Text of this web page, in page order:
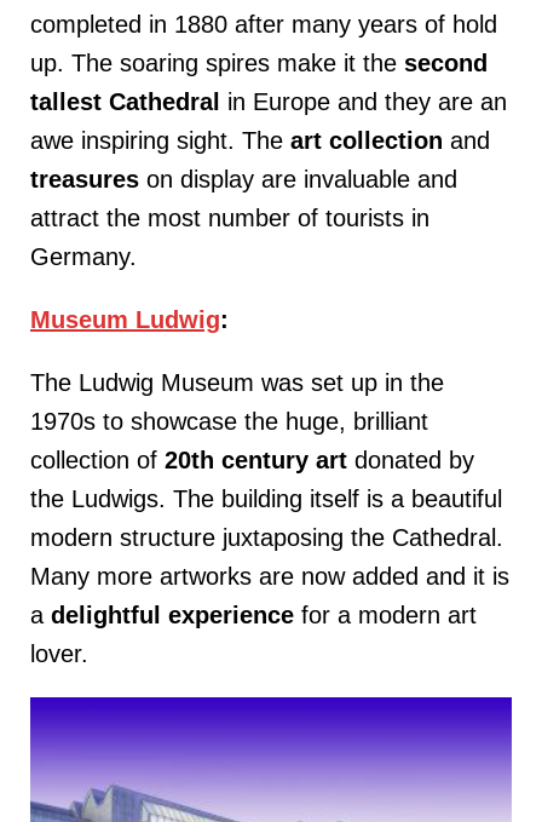
completed in 1880 after many years of hold
up. The soaring spires make it the second
tallest Cathedral in Europe and they are an
awe inspiring sight. The art collection and
treasures on display are invaluable and
attract the most number of tourists in
Germany.
Museum Ludwig:
The Ludwig Museum was set up in the
1970s to showcase the huge, brilliant
collection of 20th century art donated by
the Ludwigs. The building itself is a beautiful
modern structure juxtaposing the Cathedral.
Many more artworks are now added and it is
a delightful experience for a modern art
lover.